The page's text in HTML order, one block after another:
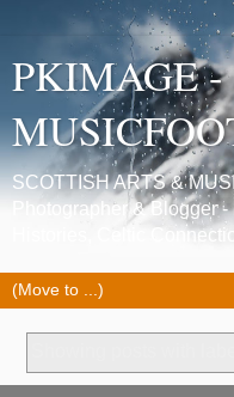
PKIMAGE -
SCOTTISH ARTS &
Photographer & Blogger
Histories, Celtic